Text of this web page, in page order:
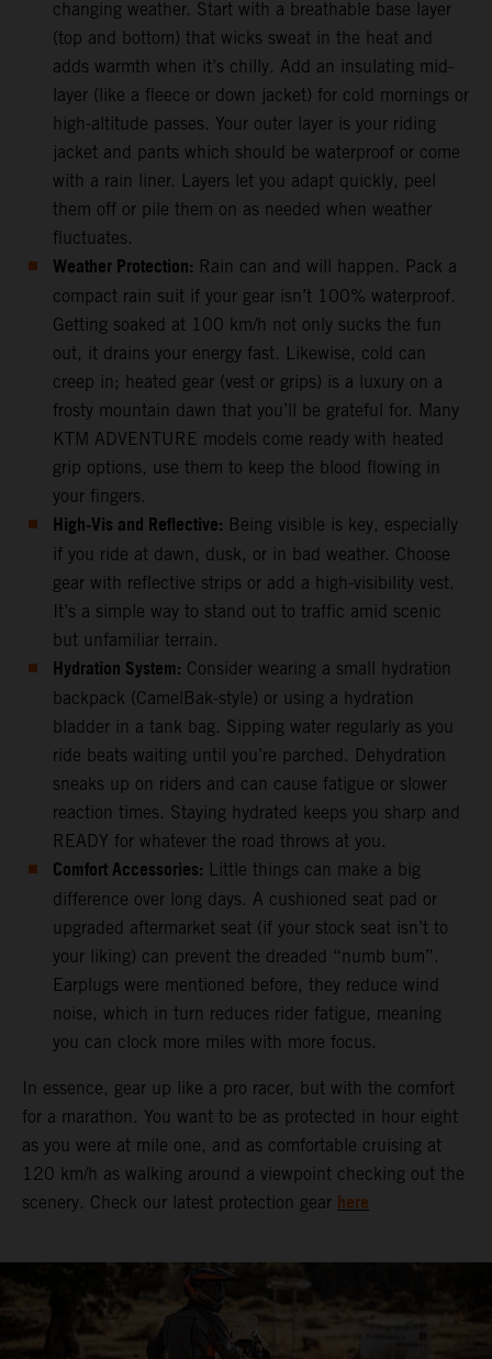
changing weather. Start with a breathable base layer
(top and bottom) that wicks sweat in the heat and
adds warmth when it’s chilly. Add an insulating mid-
layer (like a fleece or down jacket) for cold mornings or
high-altitude passes. Your outer layer is your riding
jacket and pants which should be waterproof or come
with a rain liner. Layers let you adapt quickly, peel
them off or pile them on as needed when weather
fluctuates.
Weather Protection: Rain can and will happen. Pack a
compact rain suit if your gear isn’t 100% waterproof.
Getting soaked at 100 km/h not only sucks the fun
out, it drains your energy fast. Likewise, cold can
creep in; heated gear (vest or grips) is a luxury on a
frosty mountain dawn that you’ll be grateful for. Many
KTM ADVENTURE models come ready with heated
grip options, use them to keep the blood flowing in
your fingers.
High-Vis and Reflective: Being visible is key, especially
if you ride at dawn, dusk, or in bad weather. Choose
gear with reflective strips or add a high-visibility vest.
It’s a simple way to stand out to traffic amid scenic
but unfamiliar terrain.
Hydration System: Consider wearing a small hydration
backpack (CamelBak-style) or using a hydration
bladder in a tank bag. Sipping water regularly as you
ride beats waiting until you’re parched. Dehydration
sneaks up on riders and can cause fatigue or slower
reaction times. Staying hydrated keeps you sharp and
READY for whatever the road throws at you.
Comfort Accessories: Little things can make a big
difference over long days. A cushioned seat pad or
upgraded aftermarket seat (if your stock seat isn’t to
your liking) can prevent the dreaded “numb bum”.
Earplugs were mentioned before, they reduce wind
noise, which in turn reduces rider fatigue, meaning
you can clock more miles with more focus.
In essence, gear up like a pro racer, but with the comfort
for a marathon. You want to be as protected in hour eight
as you were at mile one, and as comfortable cruising at
120 km/h as walking around a viewpoint checking out the
scenery. Check our latest protection gear here